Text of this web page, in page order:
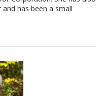
has been a small